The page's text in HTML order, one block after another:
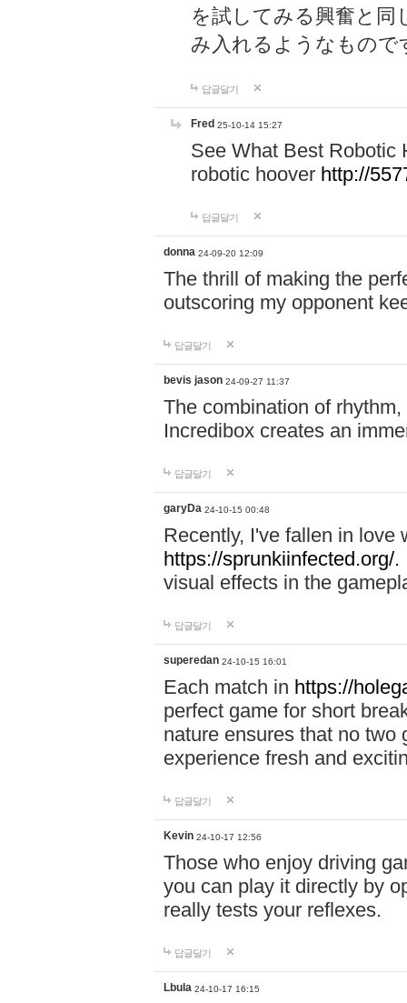
を試してみる興奮と同
み入れるようなもので
답글달기
Fred 25-10-14 15:27
See What Best Robotic
robotic hoover http://
답글달기
donna 24-09-20 12:09
The thrill of making the
outscoring my opponent
답글달기
bevis jason 24-09-27 11:37
The combination of
Incredibox creates an
답글달기
garyDa 24-10-15 00:48
Recently, I've fallen in love
https://sprunkiinfected.org/.
visual effects in the
답글달기
superedan 24-10-15 16:01
Each match in https://
perfect game for short
nature ensures that no two
experience fresh and
답글달기
Kevin 24-10-17 12:56
Those who enjoy driving
you can play it directly by
really tests your reflexes.
답글달기
Lbula 24-10-17 16:15